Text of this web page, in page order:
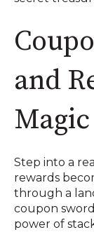
and
Step into a
rewards
through a
coupon
power of